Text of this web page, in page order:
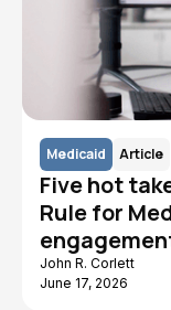
Medicaid Article
Five hot
Rule for
John R. Corlett
June 17, 2026